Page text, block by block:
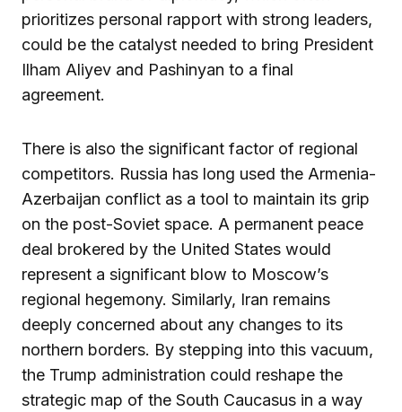
prioritizes personal rapport with strong leaders,
could be the catalyst needed to bring President
Ilham Aliyev and Pashinyan to a final
agreement.
There is also the significant factor of regional
competitors. Russia has long used the Armenia-
Azerbaijan conflict as a tool to maintain its grip
on the post-Soviet space. A permanent peace
deal brokered by the United States would
represent a significant blow to Moscow’s
regional hegemony. Similarly, Iran remains
deeply concerned about any changes to its
northern borders. By stepping into this vacuum,
the Trump administration could reshape the
strategic map of the South Caucasus in a way